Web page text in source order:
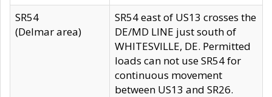
SR54
(Delmar area)
SR54 east of US13 crosses the
DE/MD LINE just south of
WHITESVILLE, DE. Permitted
loads can not use SR54 for
continuous movement
between US13 and SR26.